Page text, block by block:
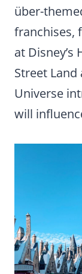
über-
franchises,
at
Street Land
Universe
will